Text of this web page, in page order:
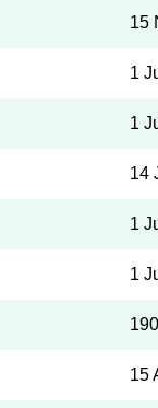
15
1
1
14
1
1
15